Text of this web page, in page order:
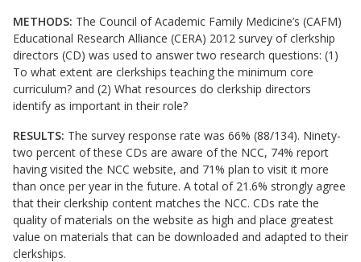
METHODS: The Council of Academic Family Medicine’s (CAFM)
Educational Research Alliance (CERA) 2012 survey of clerkship
directors (CD) was used to answer two research questions: (1)
To what extent are clerkships teaching the minimum core
curriculum? and (2) What resources do clerkship directors
identify as important in their role?
RESULTS: The survey response rate was 66% (88/134). Ninety-
two percent of these CDs are aware of the NCC, 74% report
having visited the NCC website, and 71% plan to visit it more
than once per year in the future. A total of 21.6% strongly agree
that their clerkship content matches the NCC. CDs rate the
quality of materials on the website as high and place greatest
value on materials that can be downloaded and adapted to their
clerkships.